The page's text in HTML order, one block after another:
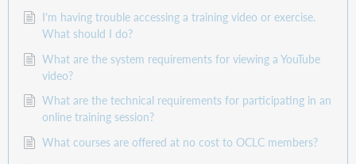
I'm having trouble accessing a training video or exercise.
What should I do?
What are the system requirements for viewing a YouTube
video?
What are the technical requirements for participating in an
online training session?
What courses are offered at no cost to OCLC members?